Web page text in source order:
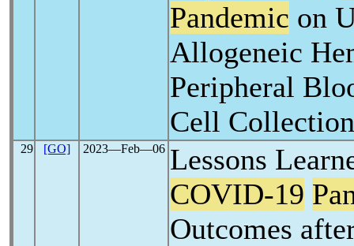
Pandemic on
Allogeneic
Peripheral
Cell
29 [GO] 2023―Feb―06 Lessons
COVID-19
Outcomes